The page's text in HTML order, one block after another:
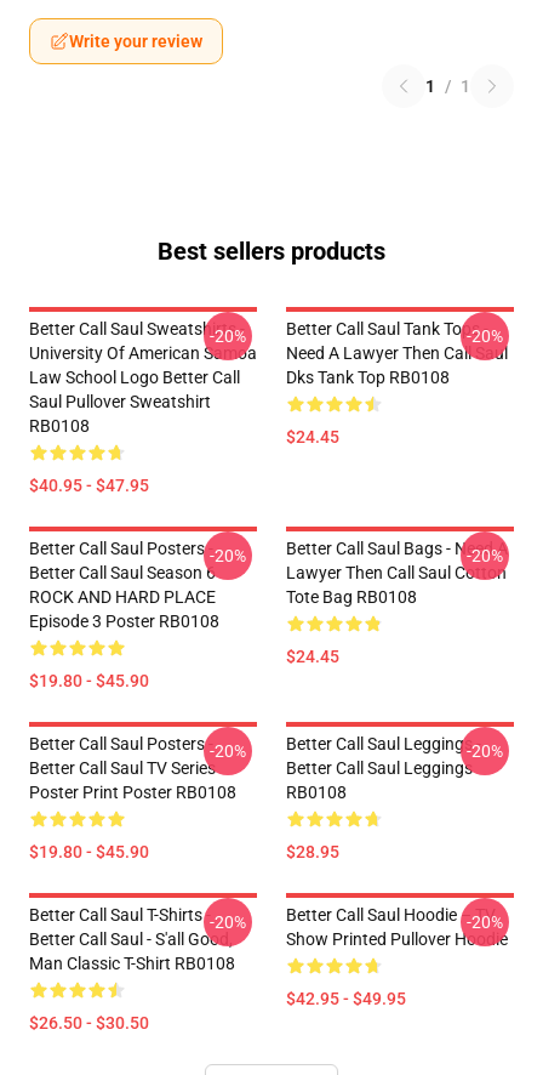
Write your review
1 / 1
Best sellers products
Better Call Saul Sweatshirts -
University Of American Samoa
Law School Logo Better Call
Saul Pullover Sweatshirt
RB0108
$40.95 - $47.95
-20%
Better Call Saul Tank Tops -
Need A Lawyer Then Call Saul
Dks Tank Top RB0108
$24.45
-20%
Better Call Saul Posters -
Better Call Saul Season 6
ROCK AND HARD PLACE
Episode 3 Poster RB0108
$19.80 - $45.90
-20%
Better Call Saul Bags - Need A
Lawyer Then Call Saul Cotton
Tote Bag RB0108
$24.45
-20%
Better Call Saul Posters -
Better Call Saul TV Series
Poster Print Poster RB0108
$19.80 - $45.90
-20%
Better Call Saul Leggings -
Better Call Saul Leggings
RB0108
$28.95
-20%
Better Call Saul T-Shirts -
Better Call Saul - S'all Good,
Man Classic T-Shirt RB0108
$26.50 - $30.50
-20%
Better Call Saul Hoodie – TV
Show Printed Pullover Hoodie
$42.95 - $49.95
-20%